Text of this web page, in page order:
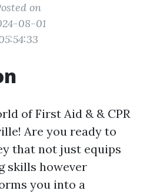
on
08-01
of First Aid & & CPR
Are you ready to
that not just equips
skills however
you into a